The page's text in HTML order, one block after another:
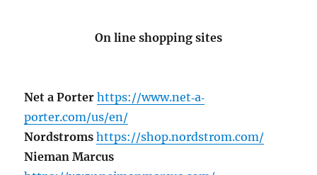
On line shopping sites
Net a Porter https://www.net‐a‐
porter.com/us/en/
Nordstroms https://shop.nordstrom.com/
Nieman Marcus